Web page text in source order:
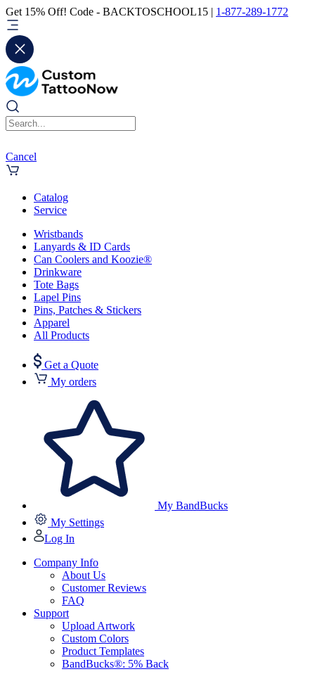
Get 15% Off! Code - BACKTOSCHOOL15 | 1-877-289-1772
Cancel
Catalog
Service
Wristbands
Lanyards & ID Cards
Can Coolers and Koozie®
Drinkware
Tote Bags
Lapel Pins
Pins, Patches & Stickers
Apparel
All Products
Get a Quote
My orders
My BandBucks
My Settings
Log In
Company Info
About Us
Customer Reviews
FAQ
Support
Upload Artwork
Custom Colors
Product Templates
BandBucks®: 5% Back